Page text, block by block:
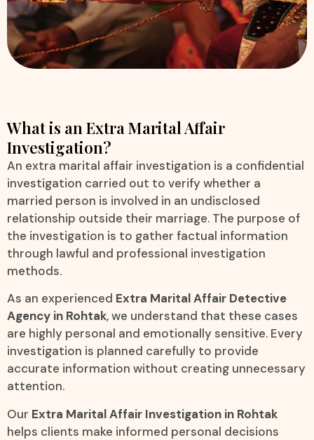
What is an Extra Marital Affair
Investigation?
An extra marital affair investigation is a confidential
investigation carried out to verify whether a
married person is involved in an undisclosed
relationship outside their marriage. The purpose of
the investigation is to gather factual information
through lawful and professional investigation
methods.
As an experienced Extra Marital Affair Detective
Agency in Rohtak, we understand that these cases
are highly personal and emotionally sensitive. Every
investigation is planned carefully to provide
accurate information without creating unnecessary
attention.
Our Extra Marital Affair Investigation in Rohtak
helps clients make informed personal decisions